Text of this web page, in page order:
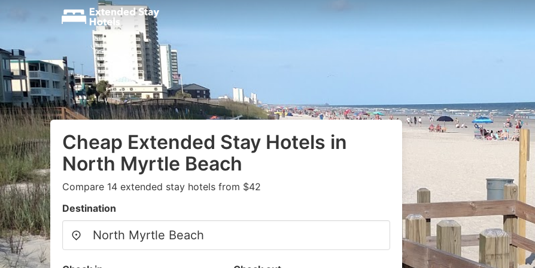
Cheap Extended Stay Hotels in
North Myrtle Beach
Compare 14 extended stay hotels from $42
Destination